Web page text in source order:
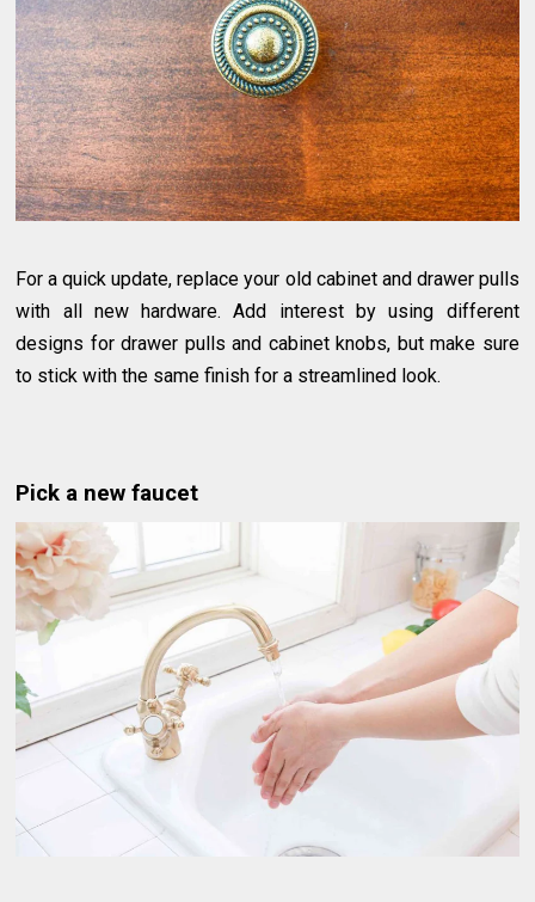
For a quick update, replace your old cabinet and drawer pulls
with all new hardware. Add interest by using different
designs for drawer pulls and cabinet knobs, but make sure
to stick with the same finish for a streamlined look.
Pick a new faucet